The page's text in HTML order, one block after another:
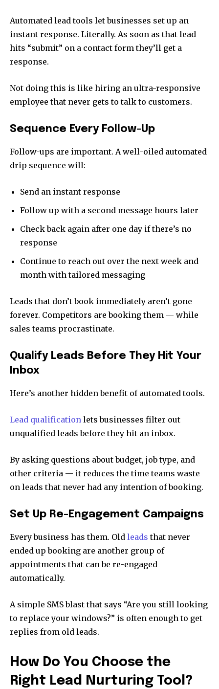
Automated lead tools let businesses set up an
instant response. Literally. As soon as that lead
hits “submit” on a contact form they’ll get a
response.
Not doing this is like hiring an ultra-responsive
employee that never gets to talk to customers.
Sequence Every Follow-Up
Follow-ups are important. A well-oiled automated
drip sequence will:
Send an instant response
Follow up with a second message hours later
Check back again after one day if there’s no
response
Continue to reach out over the next week and
month with tailored messaging
Leads that don’t book immediately aren’t gone
forever. Competitors are booking them — while
sales teams procrastinate.
Qualify Leads Before They Hit Your
Inbox
Here’s another hidden benefit of automated tools.
Lead qualification lets businesses filter out
unqualified leads before they hit an inbox.
By asking questions about budget, job type, and
other criteria — it reduces the time teams waste
on leads that never had any intention of booking.
Set Up Re-Engagement Campaigns
Every business has them. Old leads that never
ended up booking are another group of
appointments that can be re-engaged
automatically.
A simple SMS blast that says “Are you still looking
to replace your windows?” is often enough to get
replies from old leads.
How Do You Choose the
Right Lead Nurturing Tool?